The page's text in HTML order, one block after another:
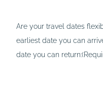
Y
Are your travel dates
earliest date you can
date you can return: